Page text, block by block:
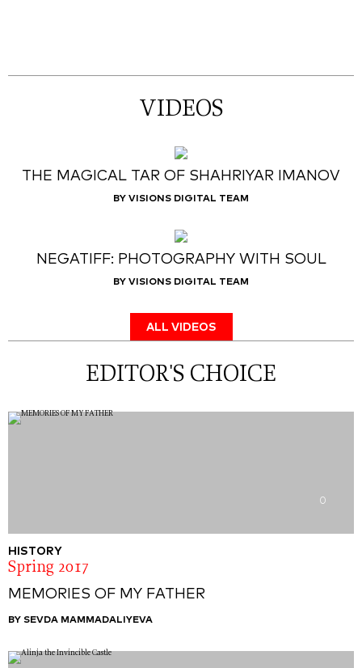
VIDEOS
THE MAGICAL TAR OF SHAHRIYAR IMANOV
BY VISIONS DIGITAL TEAM
NEGATIFF: PHOTOGRAPHY WITH SOUL
BY VISIONS DIGITAL TEAM
ALL VIDEOS
EDITOR'S CHOICE
0
HISTORY
Spring 2017
MEMORIES OF MY FATHER
BY SEVDA MAMMADALIYEVA